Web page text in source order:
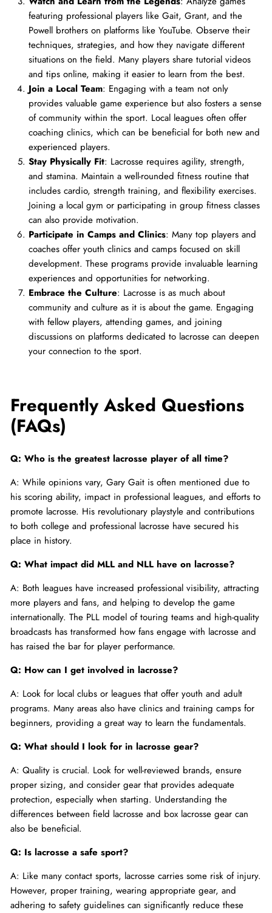
featuring professional players like Gait, Grant, and the
Powell brothers on platforms like YouTube. Observe their
techniques, strategies, and how they navigate different
situations on the field. Many players share tutorial videos
and tips online, making it easier to learn from the best.
Join a Local Team: Engaging with a team not only
provides valuable game experience but also fosters a sense
of community within the sport. Local leagues often offer
coaching clinics, which can be beneficial for both new and
experienced players.
Stay Physically Fit: Lacrosse requires agility, strength,
and stamina. Maintain a well-rounded fitness routine that
includes cardio, strength training, and flexibility exercises.
Joining a local gym or participating in group fitness classes
can also provide motivation.
Participate in Camps and Clinics: Many top players and
coaches offer youth clinics and camps focused on skill
development. These programs provide invaluable learning
experiences and opportunities for networking.
Embrace the Culture: Lacrosse is as much about
community and culture as it is about the game. Engaging
with fellow players, attending games, and joining
discussions on platforms dedicated to lacrosse can deepen
your connection to the sport.
Frequently Asked Questions
(FAQs)
Q: Who is the greatest lacrosse player of all time?
A: While opinions vary, Gary Gait is often mentioned due to
his scoring ability, impact in professional leagues, and efforts to
promote lacrosse. His revolutionary playstyle and contributions
to both college and professional lacrosse have secured his
place in history.
Q: What impact did MLL and NLL have on lacrosse?
A: Both leagues have increased professional visibility, attracting
more players and fans, and helping to develop the game
internationally. The PLL model of touring teams and high-quality
broadcasts has transformed how fans engage with lacrosse and
has raised the bar for player performance.
Q: How can I get involved in lacrosse?
A: Look for local clubs or leagues that offer youth and adult
programs. Many areas also have clinics and training camps for
beginners, providing a great way to learn the fundamentals.
Q: What should I look for in lacrosse gear?
A: Quality is crucial. Look for well-reviewed brands, ensure
proper sizing, and consider gear that provides adequate
protection, especially when starting. Understanding the
differences between field lacrosse and box lacrosse gear can
also be beneficial.
Q: Is lacrosse a safe sport?
A: Like many contact sports, lacrosse carries some risk of injury.
However, proper training, wearing appropriate gear, and
adhering to safety guidelines can significantly reduce these